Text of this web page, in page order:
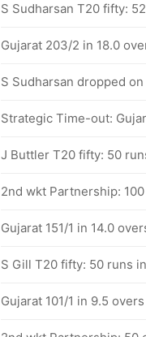
S Sudharsan T20 fifty:
Gujarat 203/2 in 18.0
S Sudharsan dropped
Strategic Time-out:
J Buttler T20 fifty: 50
2nd wkt Partnership:
Gujarat 151/1 in 14.0
S Gill T20 fifty: 50 runs
Gujarat 101/1 in 9.5 overs